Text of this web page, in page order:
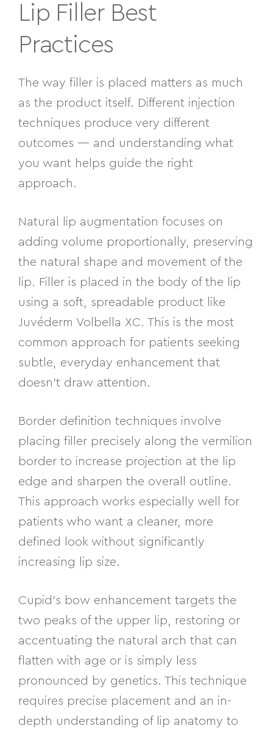
Lip Filler Best
Practices
The way filler is placed matters as much
as the product itself. Different injection
techniques produce very different
outcomes — and understanding what
you want helps guide the right
approach.
Natural lip augmentation focuses on
adding volume proportionally, preserving
the natural shape and movement of the
lip. Filler is placed in the body of the lip
using a soft, spreadable product like
Juvéderm Volbella XC. This is the most
common approach for patients seeking
subtle, everyday enhancement that
doesn’t draw attention.
Border definition techniques involve
placing filler precisely along the vermilion
border to increase projection at the lip
edge and sharpen the overall outline.
This approach works especially well for
patients who want a cleaner, more
defined look without significantly
increasing lip size.
Cupid’s bow enhancement targets the
two peaks of the upper lip, restoring or
accentuating the natural arch that can
flatten with age or is simply less
pronounced by genetics. This technique
requires precise placement and an in-
depth understanding of lip anatomy to